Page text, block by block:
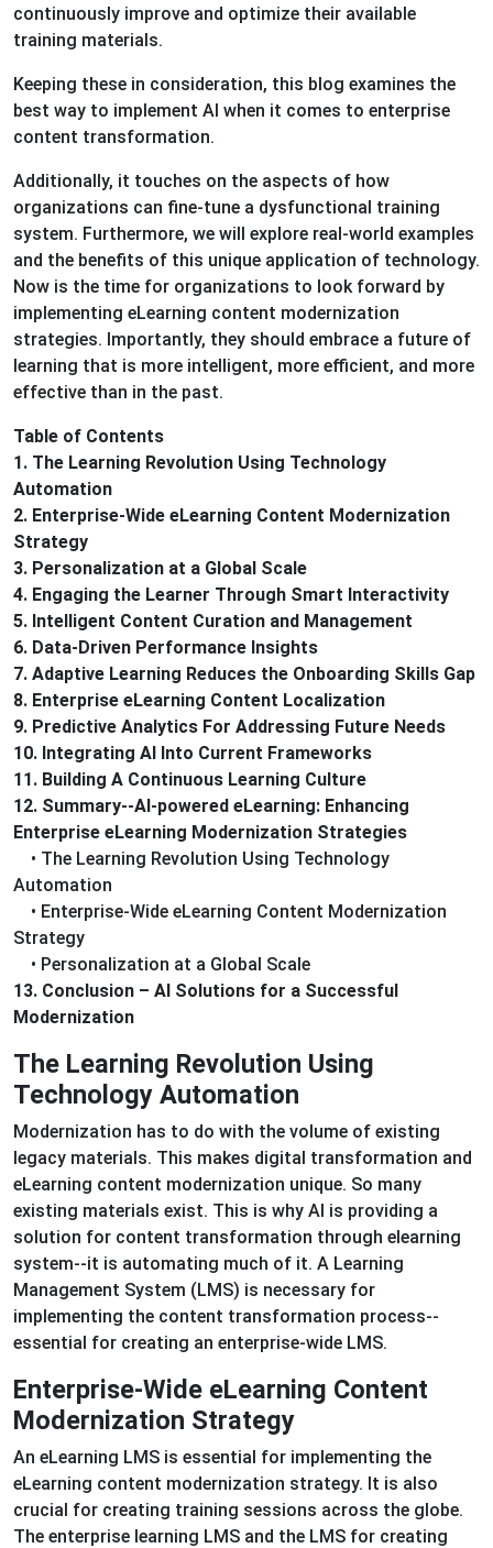
continuously improve and optimize their available
training materials.
Keeping these in consideration, this blog examines the
best way to implement AI when it comes to enterprise
content transformation.
Additionally, it touches on the aspects of how
organizations can fine-tune a dysfunctional training
system. Furthermore, we will explore real-world examples
and the benefits of this unique application of technology.
Now is the time for organizations to look forward by
implementing eLearning content modernization
strategies. Importantly, they should embrace a future of
learning that is more intelligent, more efficient, and more
effective than in the past.
Table of Contents
1. The Learning Revolution Using Technology
Automation
2. Enterprise-Wide eLearning Content Modernization
Strategy
3. Personalization at a Global Scale
4. Engaging the Learner Through Smart Interactivity
5. Intelligent Content Curation and Management
6. Data-Driven Performance Insights
7. Adaptive Learning Reduces the Onboarding Skills Gap
8. Enterprise eLearning Content Localization
9. Predictive Analytics For Addressing Future Needs
10. Integrating AI Into Current Frameworks
11. Building A Continuous Learning Culture
12. Summary--AI-powered eLearning: Enhancing
Enterprise eLearning Modernization Strategies
• The Learning Revolution Using Technology
Automation
• Enterprise-Wide eLearning Content Modernization
Strategy
• Personalization at a Global Scale
13. Conclusion – AI Solutions for a Successful
Modernization
The Learning Revolution Using
Technology Automation
Modernization has to do with the volume of existing
legacy materials. This makes digital transformation and
eLearning content modernization unique. So many
existing materials exist. This is why AI is providing a
solution for content transformation through elearning
system--it is automating much of it. A Learning
Management System (LMS) is necessary for
implementing the content transformation process--
essential for creating an enterprise-wide LMS.
Enterprise-Wide eLearning Content
Modernization Strategy
An eLearning LMS is essential for implementing the
eLearning content modernization strategy. It is also
crucial for creating training sessions across the globe.
The enterprise learning LMS and the LMS for creating